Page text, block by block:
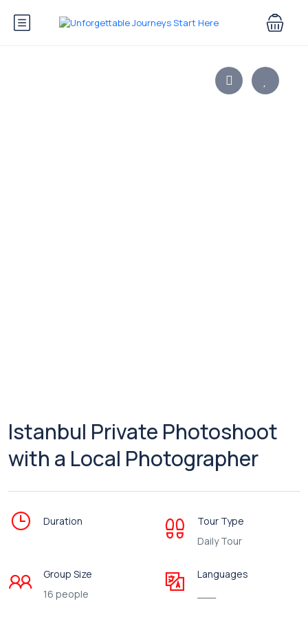
Istanbul Private Photoshoot
with a Local Photographer
Duration
Tour Type
Daily Tour
Group Size
16 people
Languages